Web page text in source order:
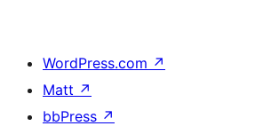
WordPress.com ↗
Matt ↗
bbPress ↗